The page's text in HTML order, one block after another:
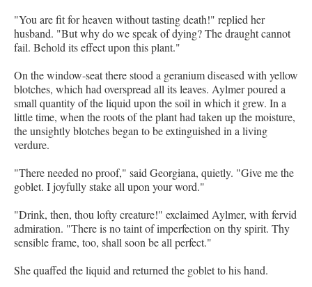
"You are fit for heaven without tasting death!" replied her
husband. "But why do we speak of dying? The draught cannot
fail. Behold its effect upon this plant."
On the window-seat there stood a geranium diseased with yellow
blotches, which had overspread all its leaves. Aylmer poured a
small quantity of the liquid upon the soil in which it grew. In a
little time, when the roots of the plant had taken up the moisture,
the unsightly blotches began to be extinguished in a living
verdure.
"There needed no proof," said Georgiana, quietly. "Give me the
goblet. I joyfully stake all upon your word."
"Drink, then, thou lofty creature!" exclaimed Aylmer, with fervid
admiration. "There is no taint of imperfection on thy spirit. Thy
sensible frame, too, shall soon be all perfect."
She quaffed the liquid and returned the goblet to his hand.